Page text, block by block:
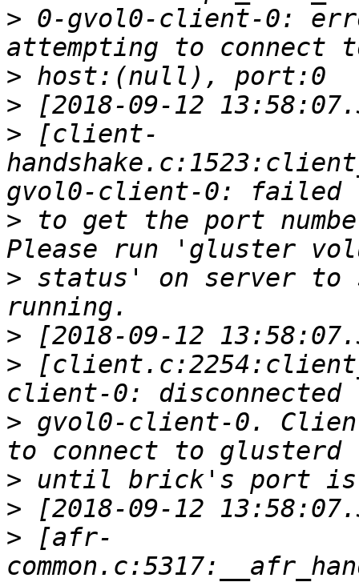
> 0-gvol0-client-0:
>
>
> [client-
> to get the port
> status' on server to
>
>
> gvol0-client-0.
>
>
> [afr-